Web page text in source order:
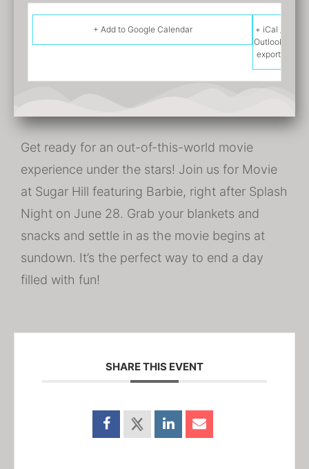
+ Add to Google Calendar
+ iCal /
Outlook
export
Get ready for an out-of-this-world movie
experience under the stars! Join us for Movie
at Sugar Hill featuring Barbie, right after Splash
Night on June 28. Grab your blankets and
snacks and settle in as the movie begins at
sundown. It’s the perfect way to end a day
filled with fun!
SHARE THIS EVENT